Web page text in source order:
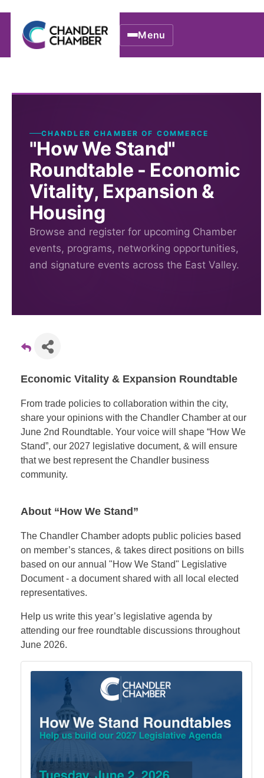
Menu
CHANDLER CHAMBER OF COMMERCE
"How We Stand"
Roundtable - Economic
Vitality, Expansion &
Housing
Browse and register for upcoming Chamber
events, programs, networking opportunities,
and signature events across the East Valley.
Economic Vitality & Expansion Roundtable
From trade policies to collaboration within the city,
share your opinions with the Chandler Chamber at our
June 2nd Roundtable. Your voice will shape “How We
Stand”, our 2027 legislative document, & will ensure
that we best represent the Chandler business
community.
About “How We Stand”
The Chandler Chamber adopts public policies based
on member’s stances, & takes direct positions on bills
based on our annual "How We Stand" Legislative
Document - a document shared with all local elected
representatives.
Help us write this year’s legislative agenda by
attending our free roundtable discussions throughout
June 2026.